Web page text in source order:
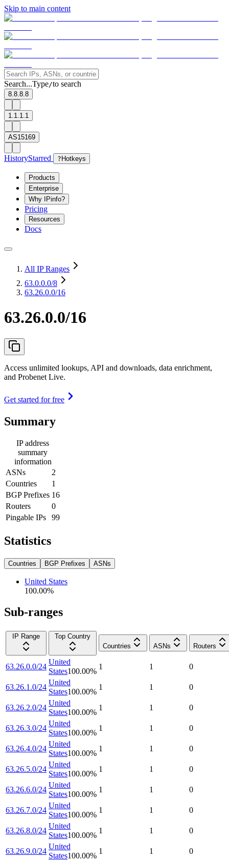
Skip to main content
Search...Type/to search
8.8.8.8
1.1.1.1
AS15169
HistoryStarred ? Hotkeys
Products
Enterprise
Why IPinfo?
Pricing
Resources
Docs
All IP Ranges
63.0.0.0/8
63.26.0.0/16
63.26.0.0/16
Access unlimited lookups, API and downloads, data enrichment,
and Probenet Live.
Get started for free
Summary
IP address
summary
information
ASNs
2
Countries
1
BGP Prefixes 16
Routers
0
Pingable IPs
99
Statistics
Countries BGP Prefixes ASNs
United States
100.00%
Sub-ranges
IP Range
Top Country
Countries
ASNs Routers
63.26.0.0/24
United
States100.00%
1 1 0
63.26.1.0/24
United
States100.00%
1 1 0
63.26.2.0/24
United
States100.00%
1 1 0
63.26.3.0/24
United
States100.00%
1 1 0
63.26.4.0/24
United
States100.00%
1 1 0
63.26.5.0/24
United
States100.00%
1 1 0
63.26.6.0/24
United
States100.00%
1 1 0
63.26.7.0/24
United
States100.00%
1 1 0
63.26.8.0/24
United
States100.00%
1 1 0
63.26.9.0/24
United
States100.00%
1 1 0